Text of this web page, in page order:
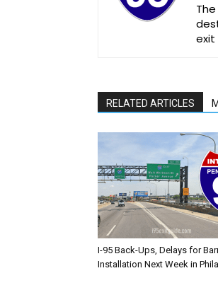
exit
RELATED ARTICLES
I-95 Back-Ups, Delays for
Installation Next Week in